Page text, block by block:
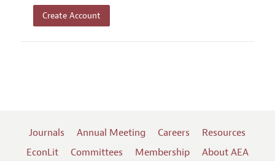
Create Account
Journals Annual Meeting Careers
Resources
EconLit
Committees Membership
About AEA